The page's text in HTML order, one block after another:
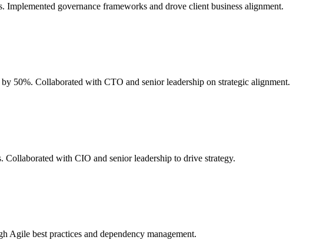
governance frameworks and drove client business alignment.
50%. Collaborated with CTO and senior leadership on strategic alignment.
with CIO and senior leadership to drive strategy.
Agile best practices and dependency management.